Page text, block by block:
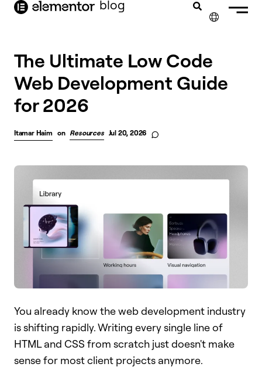
content blog
The Ultimate Low Code
Web Development Guide
for 2026
Itamar Haim on Resources Jul 20, 2026
You already know the web development industry
is shifting rapidly. Writing every single line of
HTML and CSS from scratch just doesn't make
sense for most client projects anymore.